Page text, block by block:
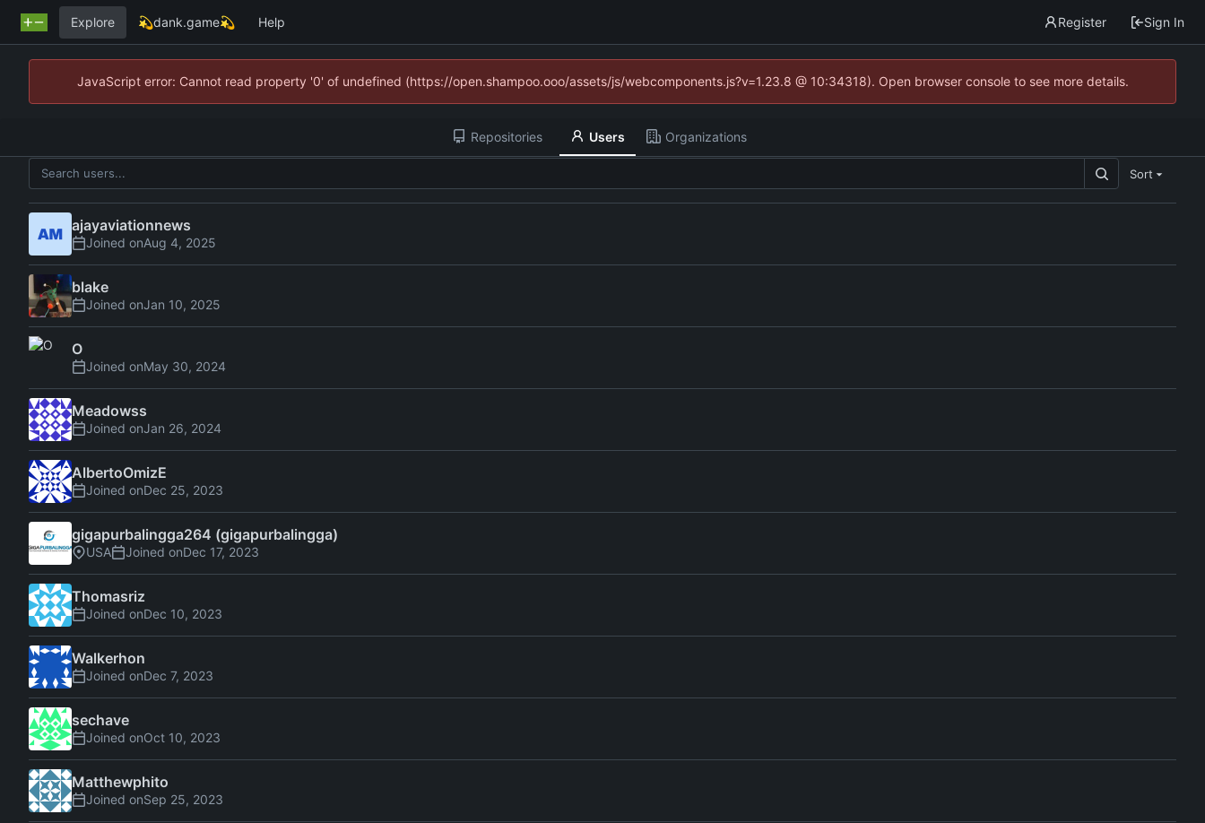
Explore 💫dank.game💫 Help Register Sign In
JavaScript error: Cannot read property '0' of undefined (https://open.shampoo.ooo/assets/js/webcomponents.js?v=1.23.8 @ 10:34318). Open browser console to see more details.
Repositories Users Organizations
Sort
ajayaviationnews
Joined on
blake
Joined on
O
Joined on
Meadowss
Joined on
AlbertoOmizE
Joined on
gigapurbalingga264 (gigapurbalingga)
USA Joined on
Thomasriz
Joined on
Walkerhon
Joined on
sechave
Joined on
Matthewphito
Joined on